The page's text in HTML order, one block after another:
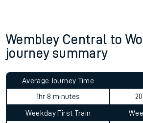
Wembley Central to
journey summary
Average Journey Time
1hr 8 minutes
Weekday First Train